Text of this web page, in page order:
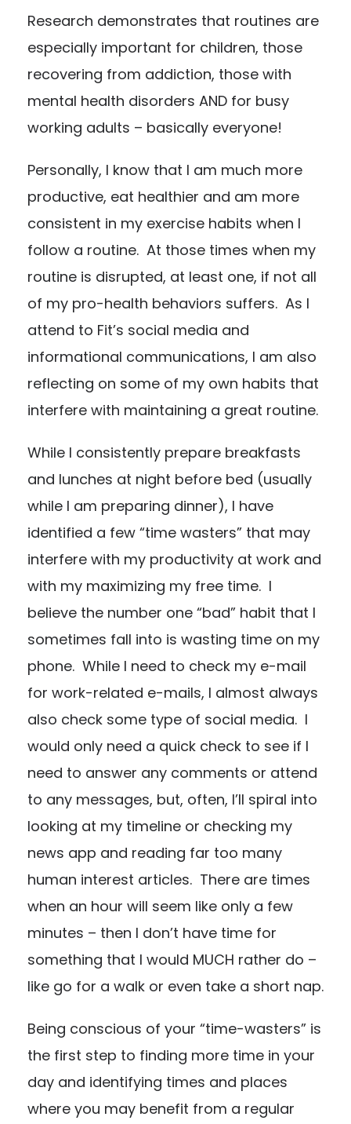
Research demonstrates that routines are
especially important for children, those
recovering from addiction, those with
mental health disorders AND for busy
working adults – basically everyone!
Personally, I know that I am much more
productive, eat healthier and am more
consistent in my exercise habits when I
follow a routine. At those times when my
routine is disrupted, at least one, if not all
of my pro-health behaviors suffers. As I
attend to Fit’s social media and
informational communications, I am also
reflecting on some of my own habits that
interfere with maintaining a great routine.
While I consistently prepare breakfasts
and lunches at night before bed (usually
while I am preparing dinner), I have
identified a few “time wasters” that may
interfere with my productivity at work and
with my maximizing my free time. I
believe the number one “bad” habit that I
sometimes fall into is wasting time on my
phone. While I need to check my e-mail
for work-related e-mails, I almost always
also check some type of social media. I
would only need a quick check to see if I
need to answer any comments or attend
to any messages, but, often, I’ll spiral into
looking at my timeline or checking my
news app and reading far too many
human interest articles. There are times
when an hour will seem like only a few
minutes – then I don’t have time for
something that I would MUCH rather do –
like go for a walk or even take a short nap.
Being conscious of your “time-wasters” is
the first step to finding more time in your
day and identifying times and places
where you may benefit from a regular